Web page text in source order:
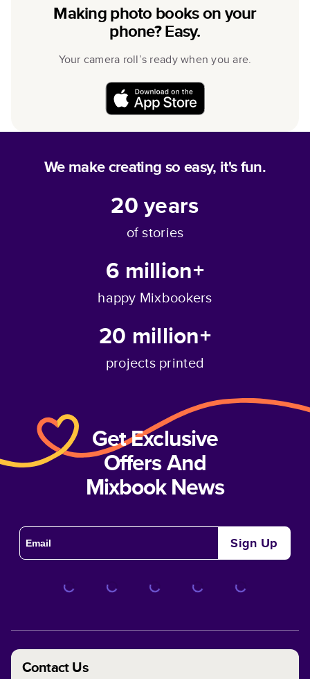
Making photo books on your
phone? Easy.
Your camera roll’s ready when you are.
We make creating so easy, it's fun.
20years
of stories
6 million+
happy Mixbookers
20 million+
projects printed
Get Exclusive
Offers And
Mixbook News
Sign Up
Contact Us